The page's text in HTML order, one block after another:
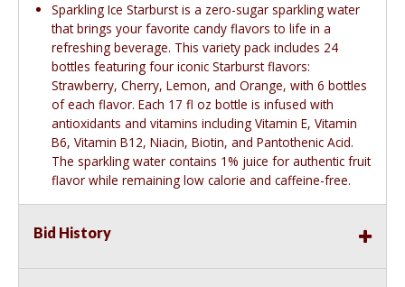
Sparkling Ice Starburst is a zero-sugar sparkling water
that brings your favorite candy flavors to life in a
refreshing beverage. This variety pack includes 24
bottles featuring four iconic Starburst flavors:
Strawberry, Cherry, Lemon, and Orange, with 6 bottles
of each flavor. Each 17 fl oz bottle is infused with
antioxidants and vitamins including Vitamin E, Vitamin
B6, Vitamin B12, Niacin, Biotin, and Pantothenic Acid.
The sparkling water contains 1% juice for authentic fruit
flavor while remaining low calorie and caffeine-free.
Bid History